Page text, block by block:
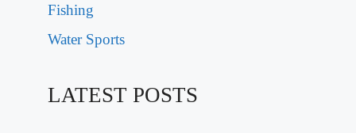
Fishing
Water Sports
LATEST POSTS